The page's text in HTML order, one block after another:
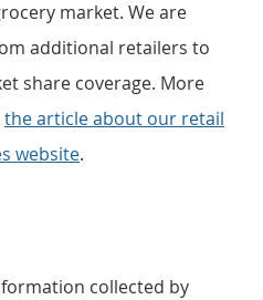
market. We are
additional retailers to
share coverage. More
the article about our retail
website.
collected by